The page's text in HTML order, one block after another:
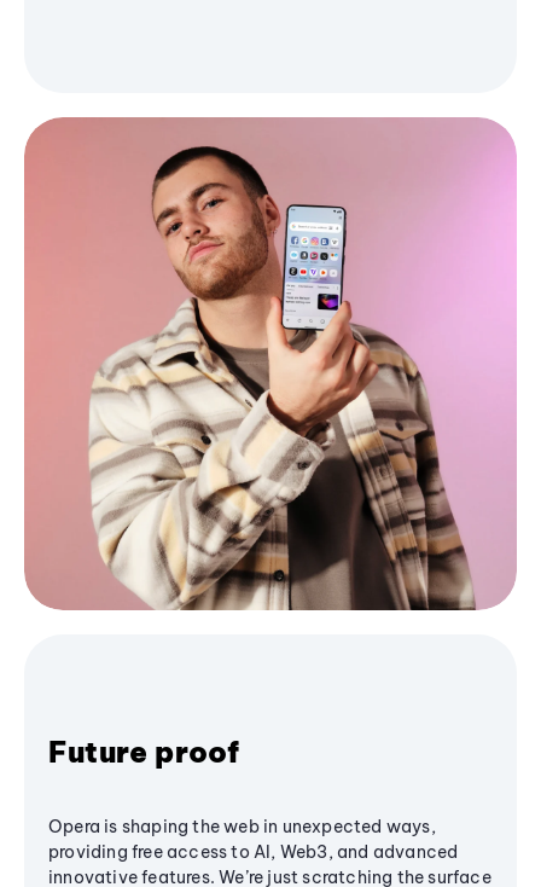
Future proof
Opera is shaping the web in unexpected ways,
providing free access to AI, Web3, and advanced
innovative features. We’re just scratching the surface